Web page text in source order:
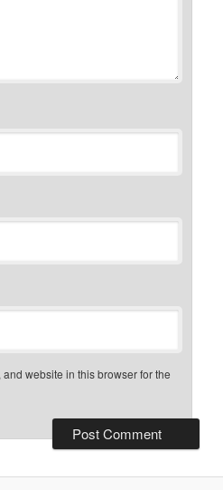
website in this browser for the